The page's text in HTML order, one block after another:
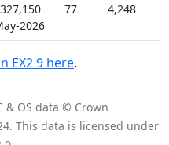
2026
77 4,248
EX2 9 here.
& OS data © Crown
This data is licensed under